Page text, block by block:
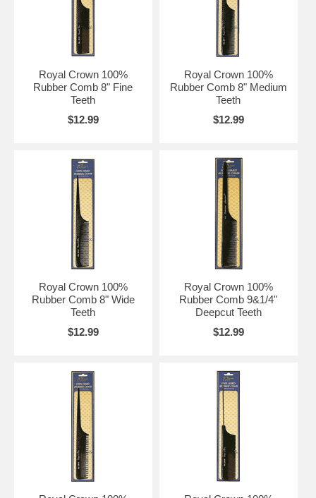
Royal Crown 100%
Rubber Comb 8" Fine
Teeth
$12.99
Royal Crown 100%
Rubber Comb 8" Medium
Teeth
$12.99
Royal Crown 100%
Rubber Comb 8" Wide
Teeth
$12.99
Royal Crown 100%
Rubber Comb 9&1/4"
Deepcut Teeth
$12.99